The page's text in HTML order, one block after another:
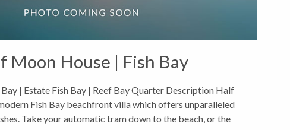
Moon House | Fish Bay
| Estate Fish Bay | Reef Bay Quarter Description Half
Fish Bay beachfront villa which offers unparalleled
Take your automatic tram down to the beach, or the